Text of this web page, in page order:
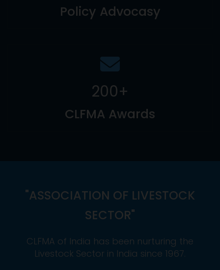
Policy Advocasy
200+
CLFMA Awards
"ASSOCIATION OF LIVESTOCK
SECTOR"
CLFMA of India has been nurturing the
Livestock Sector in India since 1967.